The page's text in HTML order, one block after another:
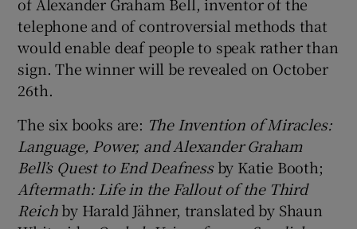
telephone and of controversial methods that
would enable deaf people to speak rather than
sign. The winner will be revealed on October
26th.
The six books are: The Invention of Miracles:
Language, Power, and Alexander Graham
Bell’s Quest to End Deafnessby Katie Booth;
Aftermath: Life in the Fallout of the Third
Reichby Harald Jähner, translated by Shaun